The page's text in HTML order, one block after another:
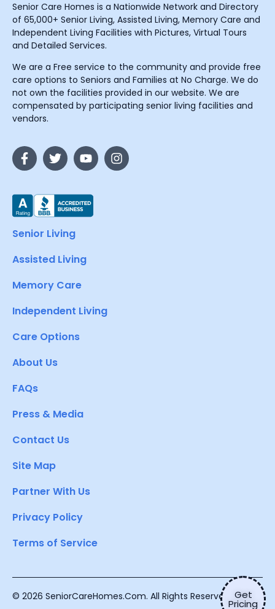
Get
Pricing
Senior Care Homes is a Nationwide Network and Directory
of 65,000+ Senior Living, Assisted Living, Memory Care and
Independent Living Facilities with Pictures, Virtual Tours
and Detailed Services.
We are a Free service to the community and provide free
care options to Seniors and Families at No Charge. We do
not own the facilities provided in our website. We are
compensated by participating senior living facilities and
vendors.
Senior Living
Assisted Living
Memory Care
Independent Living
Care Options
About Us
FAQs
Press & Media
Contact Us
Site Map
Partner With Us
Privacy Policy
Terms of Service
© 2026 SeniorCareHomes.Com. All Rights Reserved.